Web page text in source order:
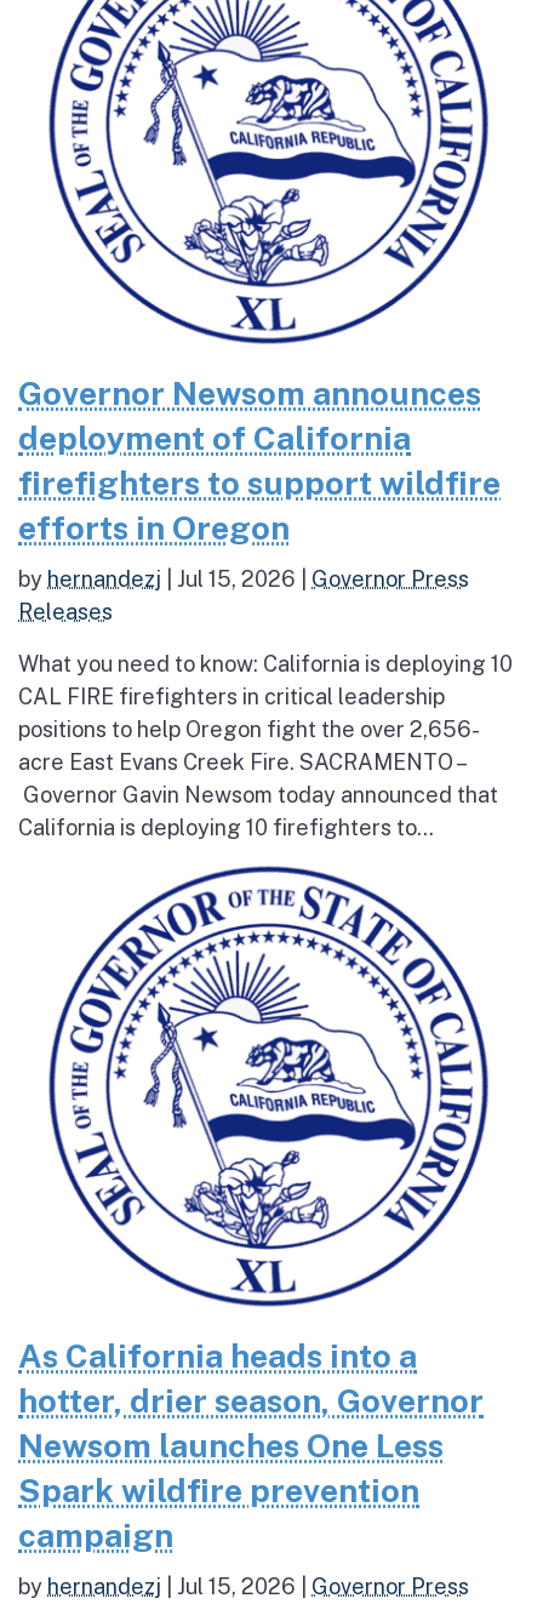
Governor Newsom announces
deployment of California
firefighters to support wildfire
efforts in Oregon
by hernandezj Jul 15, 2026
Governor Press
Releases
What you need to know: California is deploying 10
CAL FIRE firefighters in critical leadership
positions to help Oregon fight the over 2,656-
acre East Evans Creek Fire. SACRAMENTO –
Governor Gavin Newsom today announced that
California is deploying 10 firefighters to...
As California heads into a
hotter, drier season, Governor
Newsom launches One Less
Spark wildfire prevention
campaign
by hernandezj Jul 15, 2026
Governor Press